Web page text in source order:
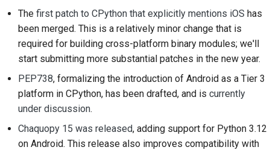
日本語
한국어
Polski
Português
தமிழ்
Proponer una
prestación nueva
Traducir contenido
Utiliza las herramientas
Configuración de un
Reproducción de una
2018
2017
2016
2015
2014
The first patch to CPython that explicitly mentions iOS has
been merged. This is a relatively minor change that is
required for building cross-platform binary modules; we'll
start submitting more substantial patches in the new year.
PEP738, formalizing the introduction of Android as a Tier 3
platform in CPython, has been drafted, and is currently
under discussion.
Chaquopy 15 was released, adding support for Python 3.12
on Android. This release also improves compatibility with